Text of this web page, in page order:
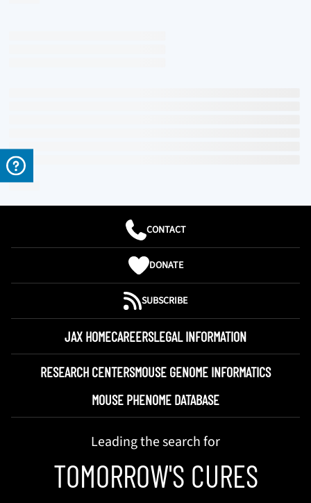
CONTACT
DONATE
SUBSCRIBE
JAX HOMECAREERSLEGAL INFORMATION
RESEARCH CENTERSMOUSE GENOME INFORMATICS
MOUSE PHENOME DATABASE
Leading the search for
TOMORROW'S CURES